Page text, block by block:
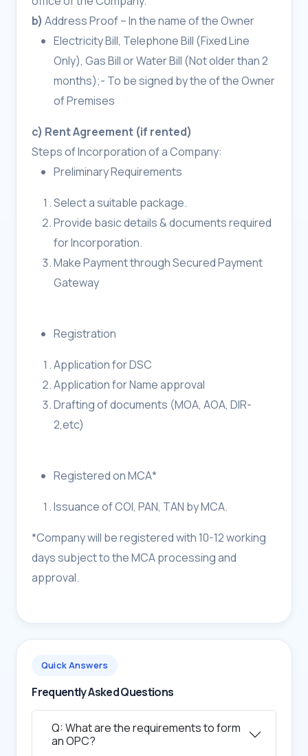
b)Address Proof – In the name of the Owner
Electricity Bill, Telephone Bill (Fixed Line
Only), Gas Bill or Water Bill (Not older than 2
months);- To be signed by the of the Owner
of Premises
c) Rent Agreement (if rented)
Steps of Incorporation of a Company:
Preliminary Requirements
Select a suitable package.
Provide basic details & documents required
for Incorporation.
Make Payment through Secured Payment
Gateway
Registration
Application for DSC
Application for Name approval
Drafting of documents (MOA, AOA, DIR-
2,etc)
Registered on MCA*
Issuance of COI, PAN, TAN by MCA.
*Company will be registered with 10-12 working
days subject to the MCA processing and
approval.
Quick Answers
Frequently Asked Questions
Q: What are the requirements to form
an OPC?